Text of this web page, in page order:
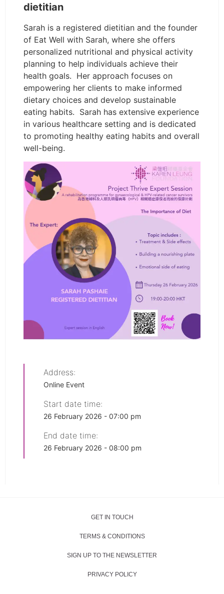
dietitian
Sarah is a registered dietitian and the founder
of Eat Well with Sarah, where she offers
personalized nutritional and physical activity
planning to help individuals achieve their
health goals. Her approach focuses on
empowering her clients to make informed
dietary choices and develop sustainable
eating habits. Sarah has extensive experience
in various healthcare setting and is dedicated
to promoting healthy eating habits and overall
well-being.
Address:
Online Event
Start date time:
26 February 2026 - 07:00 pm
End date time:
26 February 2026 - 08:00 pm
GET IN TOUCH
TERMS & CONDITIONS
SIGN UP TO THE NEWSLETTER
PRIVACY POLICY